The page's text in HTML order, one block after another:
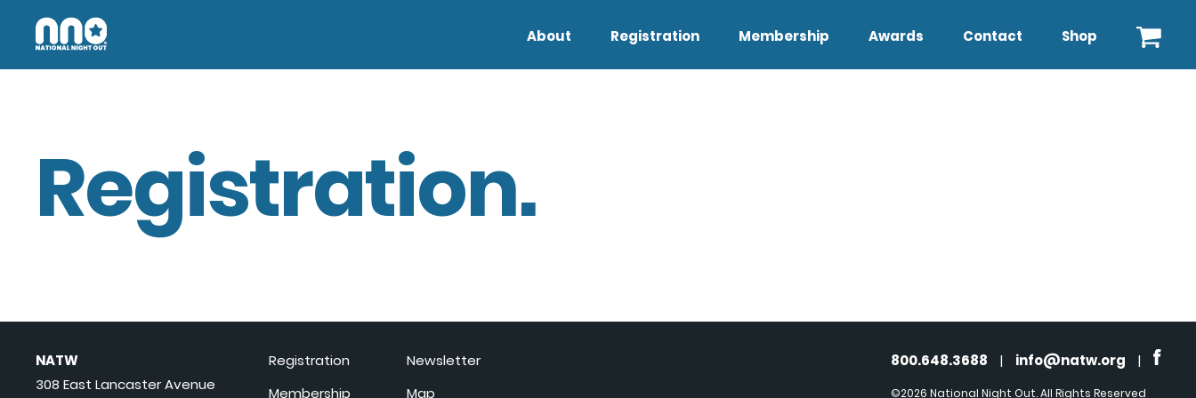
About Registration Membership Awards Contact Shop
Registration.
NATW
308 East Lancaster Avenue
Registration
Membership
Newsletter
Map
800.648.3688 | info@natw.org |
©2026 National Night Out. All Rights Reserved